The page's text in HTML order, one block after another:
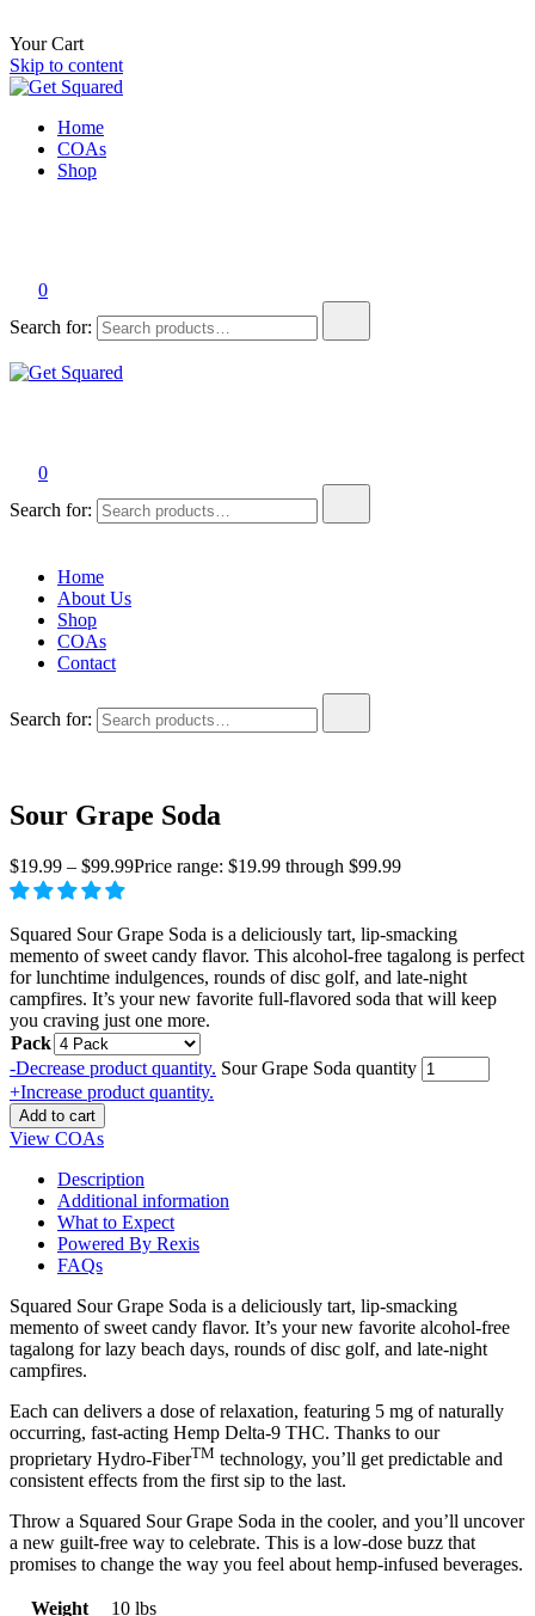
Your Cart
Skip to content
Get Squared
The best tasting THC beverages on the planet.
Home
COAs
Shop
0
Search for:
0
Search for:
Home
About Us
Shop
COAs
Contact
Search for:
Sour Grape Soda
$19.99 – $99.99Price range: $19.99 through $99.99
Squared Sour Grape Soda is a deliciously tart, lip-smacking
memento of sweet candy flavor. This alcohol-free tagalong is perfect
for lunchtime indulgences, rounds of disc golf, and late-night
campfires. It’s your new favorite full-flavored soda that will keep
you craving just one more.
Pack
-Decrease product quantity. Sour Grape Soda quantity
+Increase product quantity.
Add to cart
View COAs
Description
Additional information
What to Expect
Powered By Rexis
FAQs
Squared Sour Grape Soda is a deliciously tart, lip-smacking
memento of sweet candy flavor. It’s your new favorite alcohol-free
tagalong for lazy beach days, rounds of disc golf, and late-night
campfires.
Each can delivers a dose of relaxation, featuring 5 mg of naturally
occurring, fast-acting Hemp Delta-9 THC. Thanks to our
proprietary Hydro-FiberTM technology, you’ll get predictable and
consistent effects from the first sip to the last.
Throw a Squared Sour Grape Soda in the cooler, and you’ll uncover
a new guilt-free way to celebrate. This is a low-dose buzz that
promises to change the way you feel about hemp-infused beverages.
Weight
10 lbs